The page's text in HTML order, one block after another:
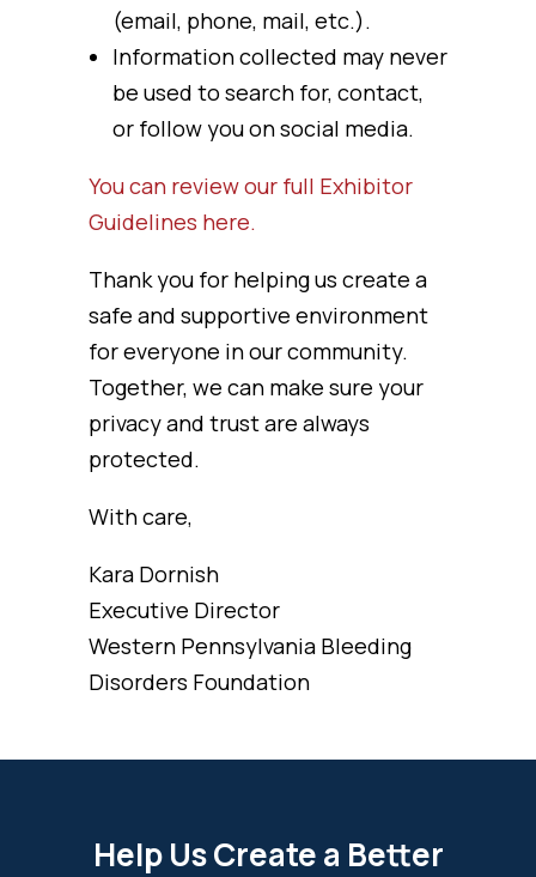
(email, phone, mail, etc.).
Information collected may never
be used to search for, contact,
or follow you on social media.
You can review our full Exhibitor
Guidelines here.
Thank you for helping us create a
safe and supportive environment
for everyone in our community.
Together, we can make sure your
privacy and trust are always
protected.
With care,
Kara Dornish
Executive Director
Western Pennsylvania Bleeding
Disorders Foundation
Help Us Create a Better